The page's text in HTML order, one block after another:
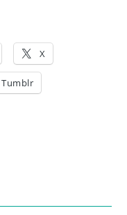
X
Tumblr